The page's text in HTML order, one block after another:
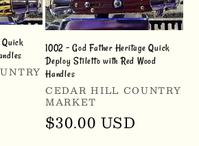
Quick
1002 - God Father Heritage Quick
Deploy Stiletto with Red Wood
Handles
Vendor:
CEDAR HILL COUNTRY
MARKET
Regular
$30.00 USD